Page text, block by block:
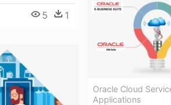
5 1
Oracle Cloud
Applications